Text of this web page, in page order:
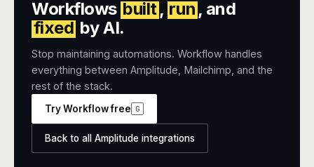
Workflows built, run , and
fixed by AI.
Stop maintaining automations. Workflow handles
everything between Amplitude, Mailchimp, and the
rest of the stack.
Try Workflow free G
Back to all Amplitude integrations